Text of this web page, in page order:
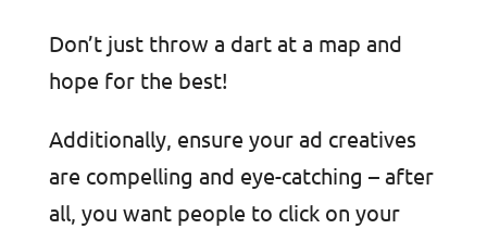
Don’t just throw a dart at a map and
hope for the best!
Additionally, ensure your ad creatives
are compelling and eye-catching – after
all, you want people to click on your